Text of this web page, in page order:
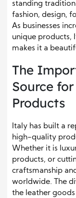
standing
fashion, design,
As businesses
unique products,
makes it a
The
Source
Products
Italy has built a
high-quality
Whether it is
products, or
craftsmanship
worldwide. The
the leather